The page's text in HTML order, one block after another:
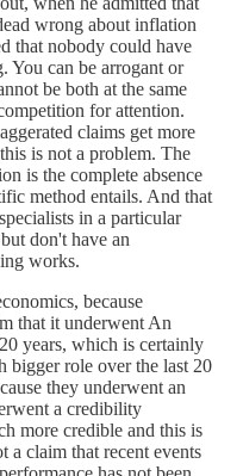
wrong about inflation
that nobody could have
You can be arrogant or
be both at the same
for attention.
claims get more
is not a problem. The
is the complete absence
method entails. And that
in a particular
don't have an
works.
because
that it underwent An
years, which is certainly
bigger role over the last 20
they underwent an
a credibility
more credible and this is
a claim that recent events